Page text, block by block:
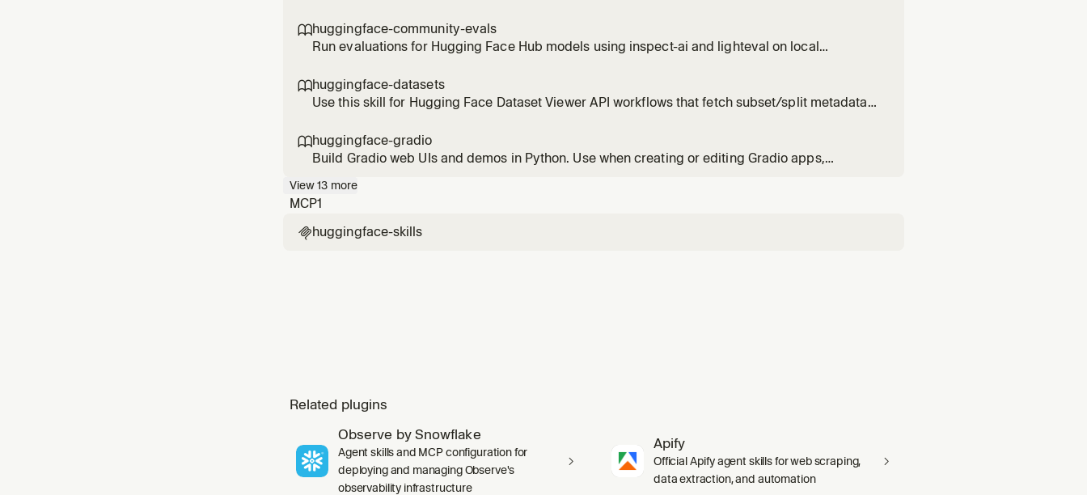
"best model for X", "what model should I use for", "top models for [task]", "which model runs on
m
huggingface-community-evals
Run evaluations for Hugging Face Hub models using inspect-ai and lighteval on local
Transformers / accelerate. Not for HF Jobs orchestration, model-card PRs, .eval_results
publication, or community-
huggingface-datasets
Use this skill for Hugging Face Dataset Viewer API workflows that fetch subset/split metadata,
huggingface-gradio
Build Gradio web UIs and demos in Python. Use when creating or editing Gradio apps,
View13 more
MCP1
huggingface-skills
Related plugins
Observe by Snowflake
Agent skills and MCP configuration for
deploying and managing Observe's
observability infrastructure
Apify
Official Apify agent skills for web scraping,
data extraction, and automation